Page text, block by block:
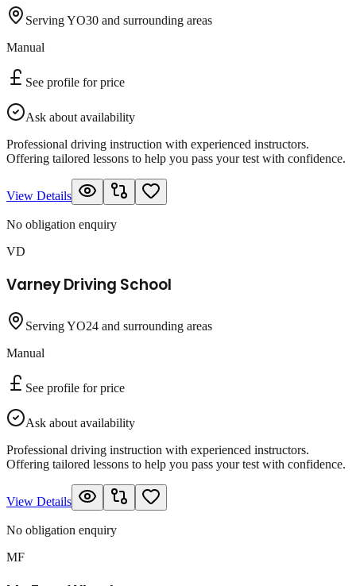
Serving YO30 and surrounding areas
Manual
See profile for price
Ask about availability
Professional driving instruction with experienced instructors.
Offering tailored lessons to help you pass your test with confidence.
View Details
No obligation enquiry
VD
Varney Driving School
Serving YO24 and surrounding areas
Manual
See profile for price
Ask about availability
Professional driving instruction with experienced instructors.
Offering tailored lessons to help you pass your test with confidence.
View Details
No obligation enquiry
MF